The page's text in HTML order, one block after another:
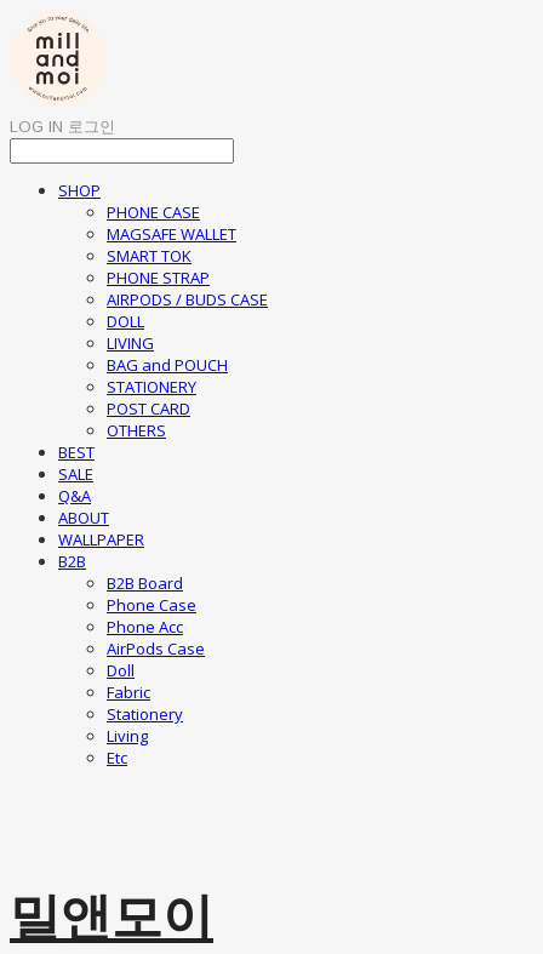
LOG IN 로그인
SHOP
PHONE CASE
MAGSAFE WALLET
SMART TOK
PHONE STRAP
AIRPODS / BUDS CASE
DOLL
LIVING
BAG and POUCH
STATIONERY
POST CARD
OTHERS
BEST
SALE
Q&A
ABOUT
WALLPAPER
B2B
B2B Board
Phone Case
Phone Acc
AirPods Case
Doll
Fabric
Stationery
Living
Etc
밀앤모이